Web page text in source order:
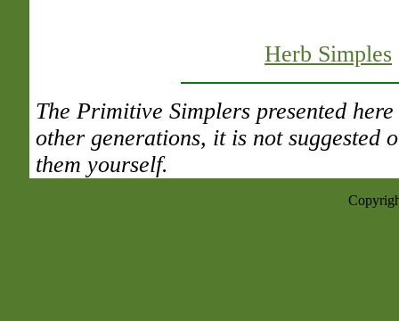
Herb Simples
The Primitive Simplers presented
other generations, it is not suggested
them yourself.